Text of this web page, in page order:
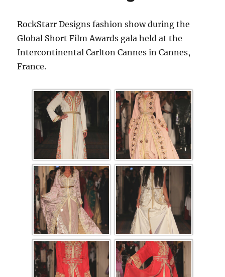
RockStarr Designs fashion show during the
Global Short Film Awards gala held at the
Intercontinental Carlton Cannes in Cannes,
France.